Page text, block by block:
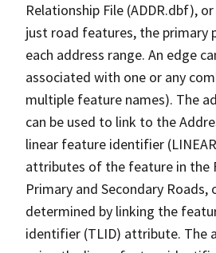
Relationship File (ADDR.dbf),
just road features, the
each address range. An edge
associated with one or any
multiple feature names). The
can be used to link to the
linear feature identifier
attributes of the feature in the
Primary and Secondary
determined by linking the
identifier (TLID) attribute. The